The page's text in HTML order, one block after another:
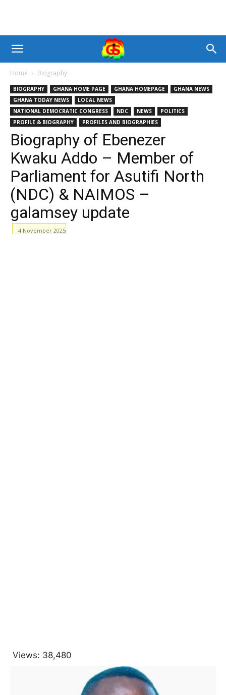
Home Biography
BIOGRAPHY GHANA HOME PAGE GHANA HOMEPAGE
GHANA NEWS
GHANA TODAY NEWS
LOCAL NEWS
NATIONAL DEMOCRATIC CONGRESS
NDC NEWS
POLITICS
PROFILE & BIOGRAPHY
PROFILES AND BIOGRAPHIES
Biography of Ebenezer
Kwaku Addo – Member of
Parliament for Asutifi North
(NDC) & NAIMOS –
galamsey update
4 November 2025
Views: 38,480